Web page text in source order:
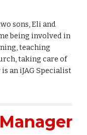
sons, Eli and
being involved in
teaching
taking care of
an iJAG Specialist